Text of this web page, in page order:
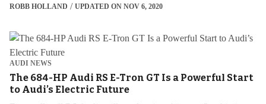
ROBB HOLLAND UPDATED ON NOV 6, 2020
AUDI NEWS
The 684-HP Audi RS E-Tron GT Is a Powerful Start
to Audi’s Electric Future